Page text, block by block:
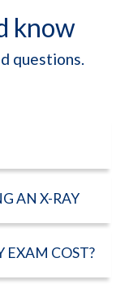
know
questions.
AN X-RAY
EXAM COST?